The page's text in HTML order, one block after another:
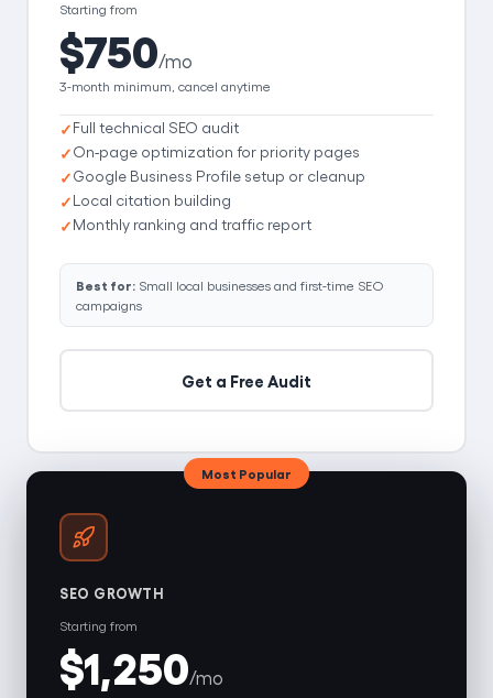
Starting from
$750/mo
3-month minimum, cancel anytime
Full technical SEO audit
On-page optimization for priority pages
Google Business Profile setup or cleanup
Local citation building
Monthly ranking and traffic report
Best for: Small local businesses and first-time SEO
campaigns
Get a Free Audit
Most Popular
SEO GROWTH
Starting from
$1,250/mo